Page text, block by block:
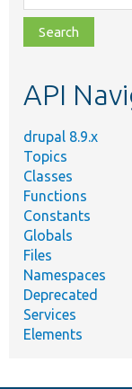
class,
file,
topic,
API
drupal 8.9.x
Topics
Classes
Functions
Constants
Globals
Files
Namespaces
Deprecated
Services
Elements